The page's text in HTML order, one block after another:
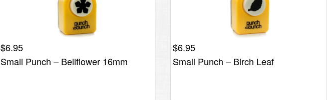
$6.95
Small Punch – Bellflower 16mm
$6.95
Small Punch – Birch Leaf